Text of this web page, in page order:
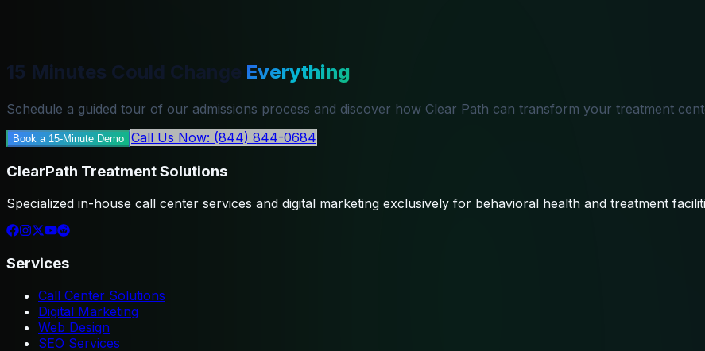
15 Minutes Could Change Everything
Schedule a guided tour of our admissions process and discover how Clear Path can transform your treatment
Book a 15-Minute Demo Call Us Now: (844) 844-0684
ClearPath Treatment Solutions
Specialized in-house call center services and digital marketing exclusively for behavioral health and treatment
Services
Call Center Solutions
Digital Marketing
Web Design
SEO Services